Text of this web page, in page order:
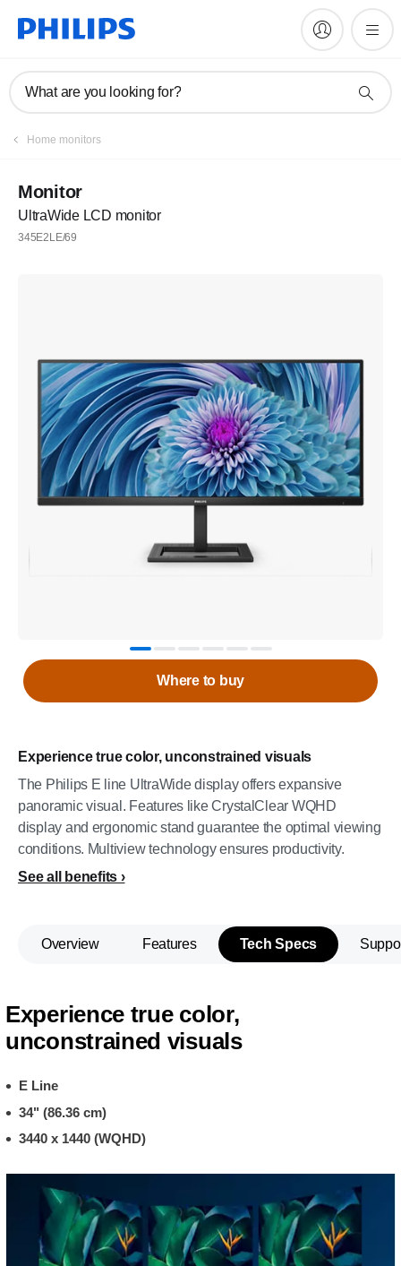
What are you looking for?
Home monitors
Monitor
UltraWide LCD monitor
345E2LE/69
Experience true color, unconstrained visuals
The Philips E line UltraWide display offers expansive
panoramic visual. Features like CrystalClear WQHD
display and ergonomic stand guarantee the optimal viewing
conditions. Multiview technology ensures productivity.
See all benefits
Where to buy
Overview Features Tech Specs
Experience true color,
unconstrained visuals
E Line
34" (86.36 cm)
3440 x 1440 (WQHD)